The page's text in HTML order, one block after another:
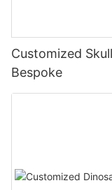
Customized
Bespoke